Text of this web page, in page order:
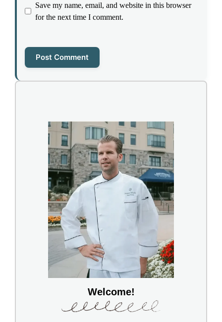
Save my name, email, and website in this browser
for the next time I comment.
Welcome!